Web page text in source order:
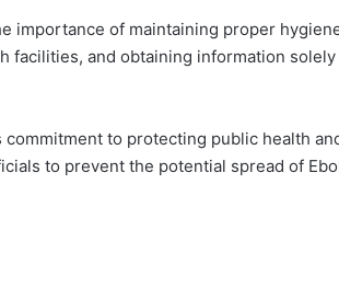
importance of maintaining proper
facilities, and obtaining information
to protecting public health
to prevent the potential spread of